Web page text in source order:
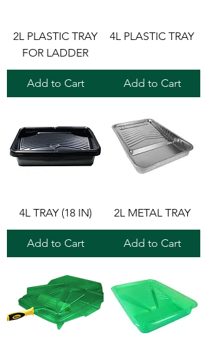
2L PLASTIC TRAY
FOR LADDER
Add to Cart
4L PLASTIC TRAY
Add to Cart
4L TRAY (18 IN)
Add to Cart
2L METAL TRAY
Add to Cart